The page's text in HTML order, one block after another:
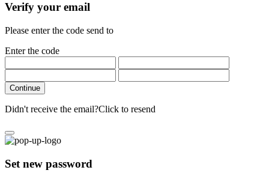
Verify your email
Please enter the code send to
Enter the code
Continue
Didn't receive the email?Click to resend
Set new password